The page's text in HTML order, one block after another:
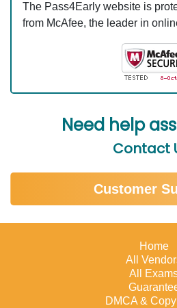
The Pass4Early website is
from McAfee, the leader in
Need help
Contact
Customer
Home
All
All
DMCA &